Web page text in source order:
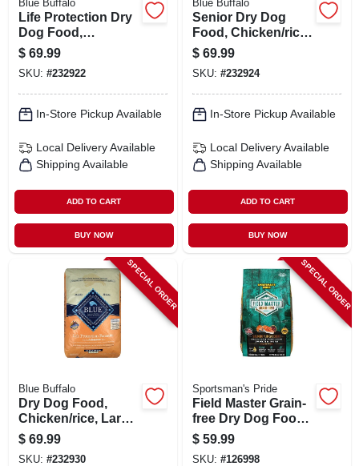
Blue Buffalo
Life Protection Dry
Dog Food,
Chicken/rice, 30
Lbs.
$ 69.99
SKU: #232922
In-Store Pickup Available
Local Delivery Available
Shipping Available
ADD TO CART
BUY NOW
Blue Buffalo
Senior Dry Dog
Food, Chicken/rice,
30 Lbs.
$ 69.99
SKU: #232924
In-Store Pickup Available
Local Delivery Available
Shipping Available
ADD TO CART
BUY NOW
SPECIAL ORDER
Blue Buffalo
Dry Dog Food,
Chicken/rice, Large
Breed Puppy, 30
Lbs.
$ 69.99
SKU: #232930
SPECIAL ORDER
Sportsman's Pride
Field Master Grain-
free Dry Dog Food,
Salmon & Sweet
Potato, 30 Lbs.
$ 59.99
SKU: #126998